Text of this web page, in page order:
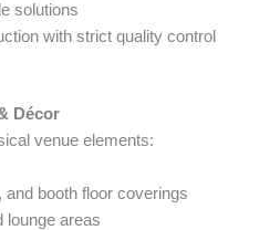
solutions
with strict quality control
Décor
venue elements:
and booth floor coverings
lounge areas